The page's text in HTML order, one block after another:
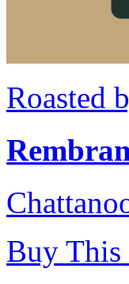
Roasted
Buy This